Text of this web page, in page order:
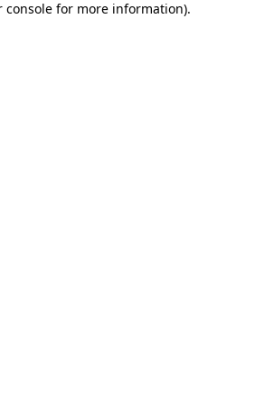
console for more information).